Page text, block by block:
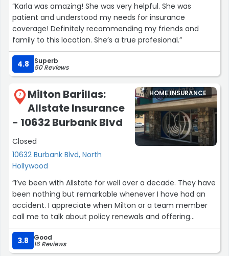
“Karla was amazing! She was very helpful. She was
patient and understood my needs for insurance
coverage! Definitely recommending my friends and
family to this location. She’s a true profesional.”
4.8 Superb
50 Reviews
7
Milton Barillas:
Allstate Insurance
- 10632 Burbank Blvd
Closed
10632 Burbank Blvd, North
Hollywood
HOME INSURANCE
“I’ve been with Allstate for well over a decade. They have
been nothing but remarkable whenever I have had an
accident. I appreciate when Milton or a team member
call me to talk about policy renewals and offering
options as needed. I highly recommend their services to
anyone that likes quality insurance with a team of
people that care about customer service and retention.”
3.8 Good
16 Reviews